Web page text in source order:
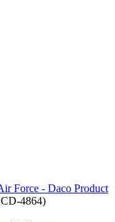
Force - Daco Product
4864)